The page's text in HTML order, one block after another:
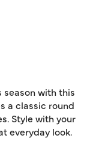
with this
a classic round
Style with your
everyday look.